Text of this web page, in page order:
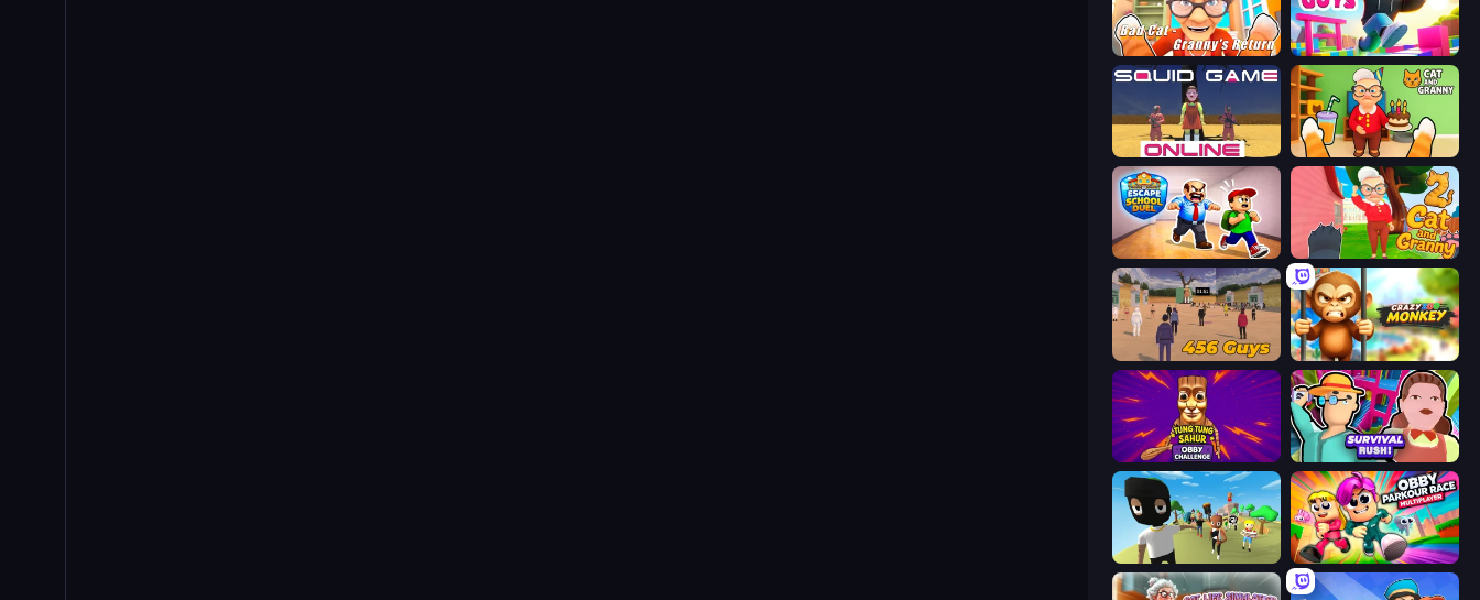
Bad Cat - Granny's Return Jump Guys
Squid Game Online Cat and Granny
Escape School Duel Cat and Granny 2
456 Guys Crazy Zoo Monkey
Tung Tung Sahur: Obby Challenge Survival Rush!
Obby Parkour Race: Multiplayer